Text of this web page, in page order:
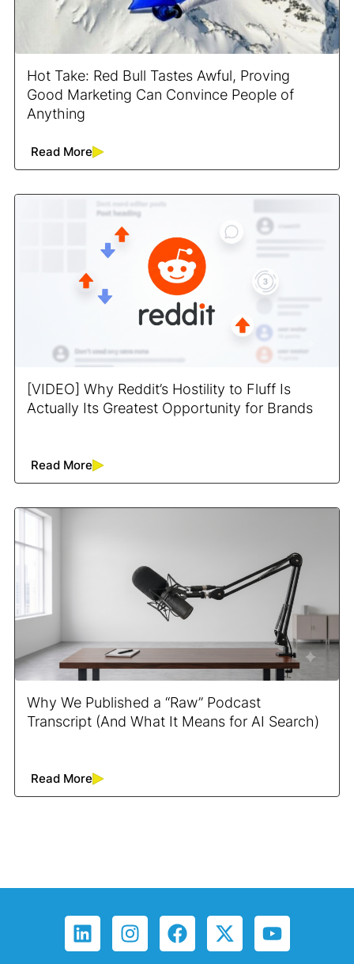
Hot Take: Red Bull Tastes Awful, Proving
Good Marketing Can Convince People of
Anything
Read More
[VIDEO] Why Reddit’s Hostility to Fluff Is
Actually Its Greatest Opportunity for Brands
Read More
Why We Published a “Raw” Podcast
Transcript (And What It Means for AI Search)
Read More